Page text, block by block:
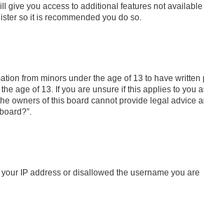
give you access to additional features not
so it is recommended you do so.
from minors under the age of 13 to have written
age of 13. If you are unsure if this applies to you
owners of this board cannot provide legal advice
IP address or disallowed the username you are